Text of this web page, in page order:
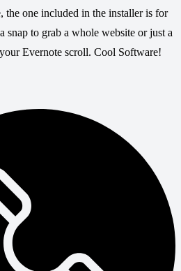
the one included in the installer is for
snap to grab a whole website or just a
Evernote scroll. Cool Software!